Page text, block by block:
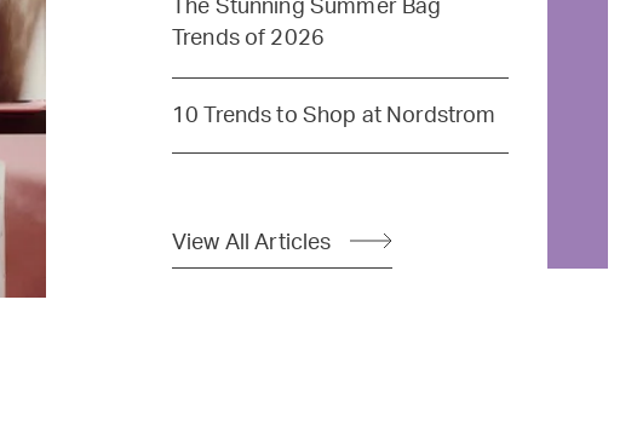
The Stunning Summer Bag
Trends of 2026
10 Trends to Shop at Nordstrom
View All Articles